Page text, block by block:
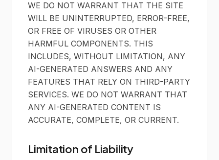
WE DO NOT WARRANT THAT THE SITE
WILL BE UNINTERRUPTED, ERROR-FREE,
OR FREE OF VIRUSES OR OTHER
HARMFUL COMPONENTS. THIS
INCLUDES, WITHOUT LIMITATION, ANY
AI-GENERATED ANSWERS AND ANY
FEATURES THAT RELY ON THIRD-PARTY
SERVICES. WE DO NOT WARRANT THAT
ANY AI-GENERATED CONTENT IS
ACCURATE, COMPLETE, OR CURRENT.
Limitation of Liability